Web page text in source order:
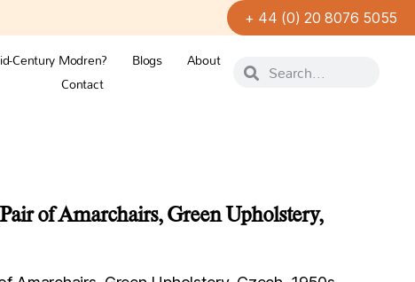
+ 44 (0) 20 8076 5055
Century Modren? Blogs
About
Contact
of Amarchairs, Green Upholstery,